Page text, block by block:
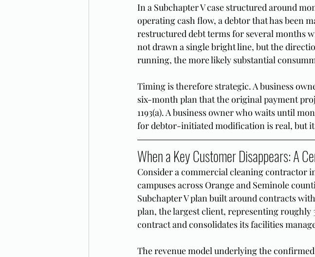
In a Subchapter V case structured around
operating cash flow, a debtor that has been
restructured debt terms for several months
not drawn a single bright line, but the
running, the more likely substantial
Timing is therefore strategic. A business
six-month plan that the original payment
1193(a). A business owner who waits until
for debtor-initiated modification is real, but it
When a Key Customer Disappears: A
Consider a commercial cleaning contractor
campuses across Orange and Seminole
Subchapter V plan built around contracts
plan, the largest client, representing
contract and consolidates its facilities
The revenue model underlying the